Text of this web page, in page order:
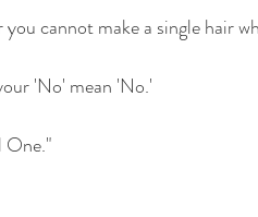
cannot make a single hair
'No' mean 'No.'
One."